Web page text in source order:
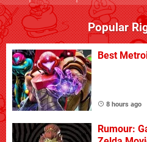
Popular
Best
8 hours ago
Rumour: